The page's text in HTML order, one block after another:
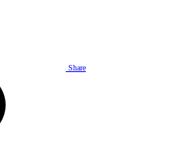
Share